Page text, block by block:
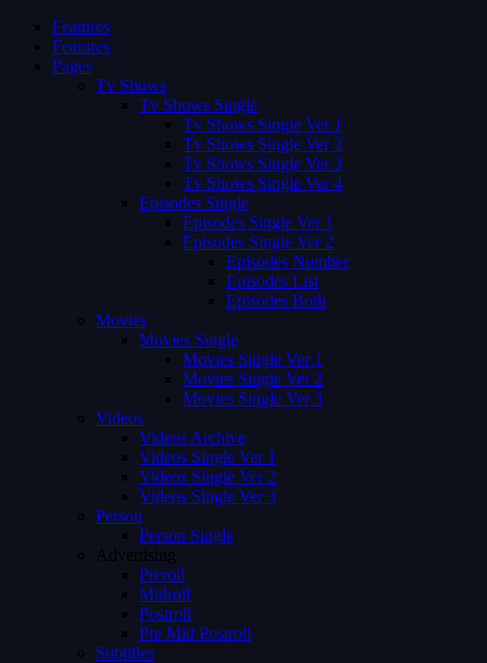
Features
Features
Pages
Tv Shows
Tv Shows Single
Tv Shows Single Ver 1
Tv Shows Single Ver 2
Tv Shows Single Ver 3
Tv Shows Single Ver 4
Episodes Single
Episodes Single Ver 1
Episodes Single Ver 2
Episodes Number
Episodes List
Episodes Both
Movies
Movies Single
Movies Single Ver 1
Movies Single Ver 2
Movies Single Ver 3
Videos
Videos Archive
Videos Single Ver 1
Videos Single Ver 2
Videos Single Ver 3
Person
Person Single
Advertising
Preroll
Midroll
Postroll
Pre Mid Postroll
Subtitles